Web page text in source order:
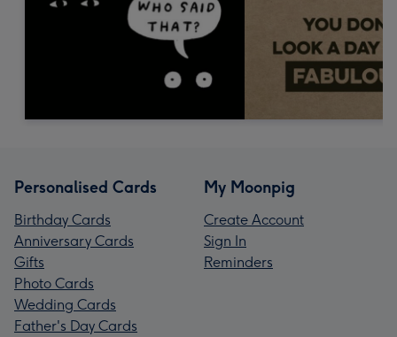
Personalised Cards
Birthday Cards
Anniversary Cards
Gifts
Photo Cards
Wedding Cards
Father's Day Cards
My Moonpig
Create Account
Sign In
Reminders